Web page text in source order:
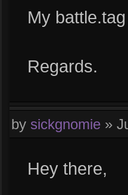
My
Regards.
by sickgnomie »
Hey there,